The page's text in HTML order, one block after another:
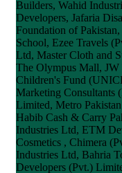
Builders, Wahid
Developers, Jafaria
Foundation of
School, Ezee Travels
Ltd, Master Cloth and
The Olympus Mall,
Children's Fund
Marketing Consultants
Limited, Metro
Habib Cash & Carry
Industries Ltd, ETM
Cosmetics , Chimera
Industries Ltd, Bahria
Developers (Pvt.)